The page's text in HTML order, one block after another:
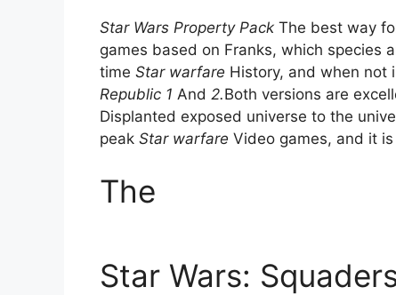
Star Wars Property Pack The best way
games based on Franks, which species
time Star warfare History, and when not
Republic 1 And 2.Both versions are
Displanted exposed universe to the
peak Star warfare Video games, and it
The
Star Wars: